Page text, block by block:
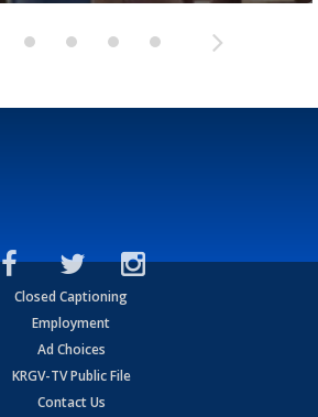
Closed Captioning
Employment
Ad Choices
KRGV-TV Public File
Contact Us